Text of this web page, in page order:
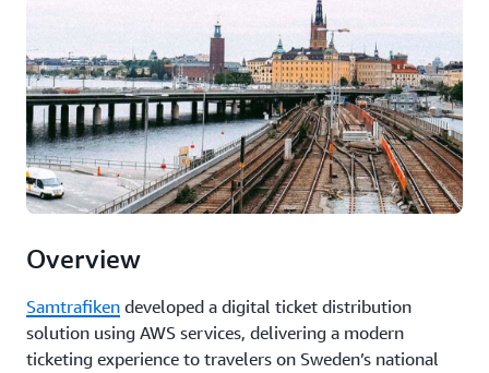
Overview
Samtrafiken developed a digital ticket distribution
solution using AWS services, delivering a modern
ticketing experience to travelers on Sweden’s national